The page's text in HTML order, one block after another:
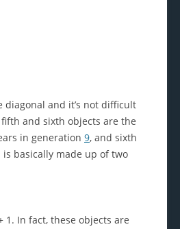
diagonal and it’s not difficult
and sixth objects are the
in generation 9, and sixth
basically made up of two
1. In fact, these objects are